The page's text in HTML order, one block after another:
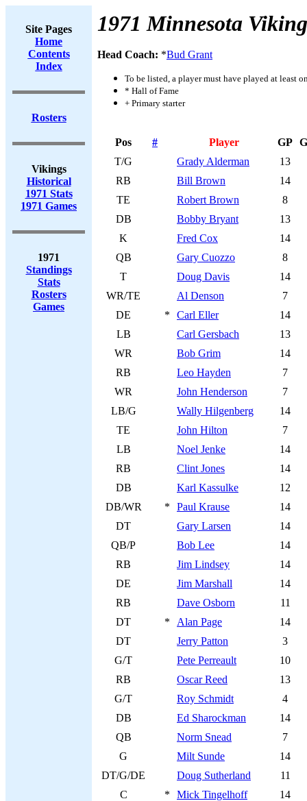
Site Pages
Home
Contents
Index
Rosters
Vikings
Historical
1971 Stats
1971 Games
1971
Standings
Stats
Rosters
Games
1971 Minnesota
Head Coach: *Bud Grant
To be listed, a player must have played at least
* Hall of Fame
+ Primary starter
Pos # Player GP
T/G
Grady Alderman
13
RB
Bill Brown
14
TE
Robert Brown
8
DB
Bobby Bryant
13
K
Fred Cox
14
QB
Gary Cuozzo
8
T
Doug Davis
14
WR/TE
Al Denson
7
DE
* Carl Eller
14
LB
Carl Gersbach
13
WR
Bob Grim
14
RB
Leo Hayden
7
WR
John Henderson
7
LB/G
Wally Hilgenberg
14
TE
John Hilton
7
LB
Noel Jenke
14
RB
Clint Jones
14
DB
Karl Kassulke
12
DB/WR
* Paul Krause
14
DT
Gary Larsen
14
QB/P
Bob Lee
14
RB
Jim Lindsey
14
DE
Jim Marshall
14
RB
Dave Osborn
11
DT
* Alan Page
14
DT
Jerry Patton
3
G/T
Pete Perreault
10
RB
Oscar Reed
13
G/T
Roy Schmidt
4
DB
Ed Sharockman
14
QB
Norm Snead
7
G
Milt Sunde
14
DT/G/DE
Doug Sutherland
11
C
* Mick Tingelhoff
14